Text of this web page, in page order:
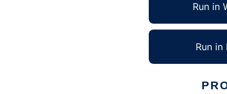
Run in
Run in